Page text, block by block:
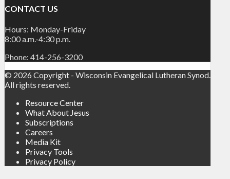
CONTACT US
Hours: Monday-Friday
8:00 a.m.-4:30 p.m.
Phone: 414-256-3200
© 2026 Copyright - Wisconsin Evangelical Lutheran Synod.
All rights reserved.
Resource Center
What About Jesus
Subscriptions
Careers
Media Kit
Privacy Tools
Privacy Policy